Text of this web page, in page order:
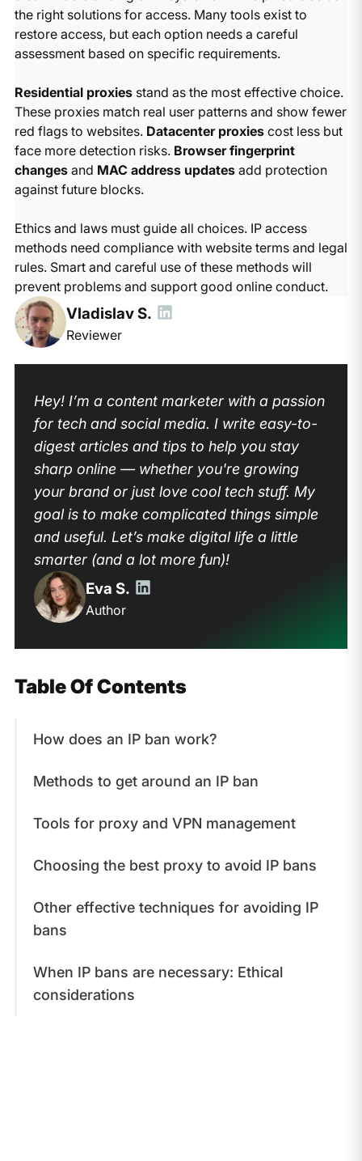
the right solutions for access. Many tools exist to
restore access, but each option needs a careful
assessment based on specific requirements.
Residential proxiesstand as the most effective choice.
These proxies match real user patterns and show fewer
red flags to websites. Datacenter proxiescost less but
face more detection risks. Browser fingerprint
changesand MAC address updatesadd protection
against future blocks.
Ethics and laws must guide all choices. IP access
methods need compliance with website terms and legal
rules. Smart and careful use of these methods will
prevent problems and support good online conduct.
Vladislav S.
Reviewer
Hey! I’m a content marketer with a passion
for tech and social media. I write easy-to-
digest articles and tips to help you stay
sharp online — whether you're growing
your brand or just love cool tech stuff. My
goal is to make complicated things simple
and useful. Let’s make digital life a little
smarter (and a lot more fun)!
Eva S.
Author
Table Of Contents
How does an IP ban work?
Methods to get around an IP ban
Tools for proxy and VPN management
Choosing the best proxy to avoid IP bans
Other effective techniques for avoiding IP
bans
When IP bans are necessary: Ethical
considerations